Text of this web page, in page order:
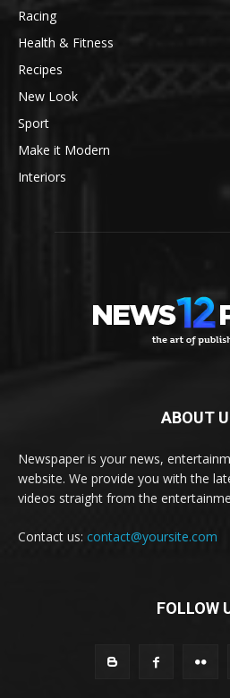
Racing
Health & Fitness
Recipes
New Look
Sport
Make it Modern
Interiors
ABOUT
Newspaper is your news,
website. We provide you with the
videos straight from the
Contact us: contact@yoursite.com
FOLLOW